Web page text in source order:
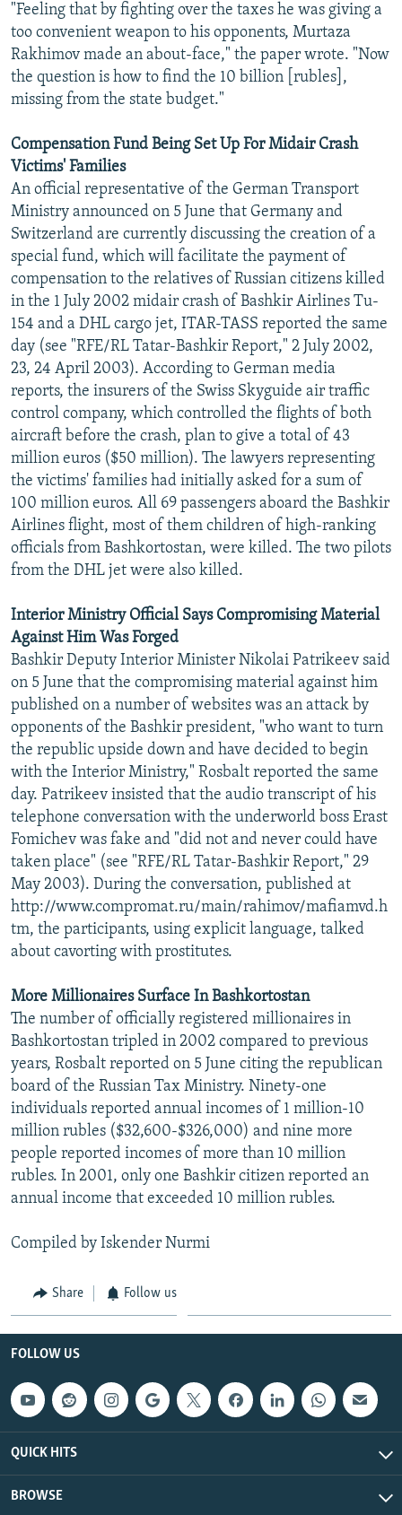
"Feeling that by fighting over the taxes he was giving a
too convenient weapon to his opponents, Murtaza
Rakhimov made an about-face," the paper wrote. "Now
the question is how to find the 10 billion [rubles],
missing from the state budget."
Compensation Fund Being Set Up For Midair Crash
Victims' Families
An official representative of the German Transport
Ministry announced on 5 June that Germany and
Switzerland are currently discussing the creation of a
special fund, which will facilitate the payment of
compensation to the relatives of Russian citizens killed
in the 1 July 2002 midair crash of Bashkir Airlines Tu-
154 and a DHL cargo jet, ITAR-TASS reported the same
day (see "RFE/RL Tatar-Bashkir Report," 2 July 2002,
23, 24 April 2003). According to German media
reports, the insurers of the Swiss Skyguide air traffic
control company, which controlled the flights of both
aircraft before the crash, plan to give a total of 43
million euros ($50 million). The lawyers representing
the victims' families had initially asked for a sum of
100 million euros. All 69 passengers aboard the Bashkir
Airlines flight, most of them children of high-ranking
officials from Bashkortostan, were killed. The two pilots
from the DHL jet were also killed.
Interior Ministry Official Says Compromising Material
Against Him Was Forged
Bashkir Deputy Interior Minister Nikolai Patrikeev said
on 5 June that the compromising material against him
published on a number of websites was an attack by
opponents of the Bashkir president, "who want to turn
the republic upside down and have decided to begin
with the Interior Ministry," Rosbalt reported the same
day. Patrikeev insisted that the audio transcript of his
telephone conversation with the underworld boss Erast
Fomichev was fake and "did not and never could have
taken place" (see "RFE/RL Tatar-Bashkir Report," 29
May 2003). During the conversation, published at
http://www.compromat.ru/main/rahimov/mafiamvd.h
tm, the participants, using explicit language, talked
about cavorting with prostitutes.
More Millionaires Surface In Bashkortostan
The number of officially registered millionaires in
Bashkortostan tripled in 2002 compared to previous
years, Rosbalt reported on 5 June citing the republican
board of the Russian Tax Ministry. Ninety-one
individuals reported annual incomes of 1 million-10
million rubles ($32,600-$326,000) and nine more
people reported incomes of more than 10 million
rubles. In 2001, only one Bashkir citizen reported an
annual income that exceeded 10 million rubles.
Compiled by Iskender Nurmi
Share Follow us
FOLLOW US
QUICK HITS
BROWSE